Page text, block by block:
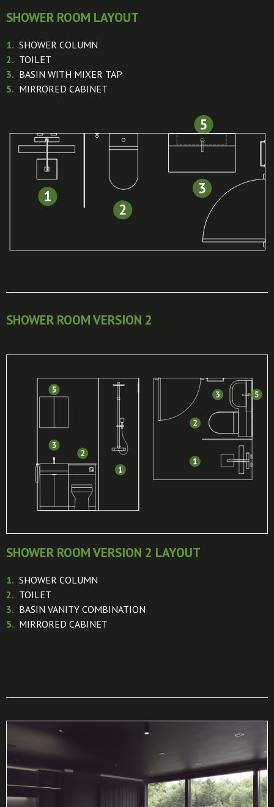
SHOWER ROOM LAYOUT
1. SHOWER COLUMN
2. TOILET
3. BASIN WITH MIXER TAP
5. MIRRORED CABINET
SHOWER ROOM VERSION 2
SHOWER ROOM VERSION 2 LAYOUT
1. SHOWER COLUMN
2. TOILET
3. BASIN VANITY COMBINATION
5. MIRRORED CABINET